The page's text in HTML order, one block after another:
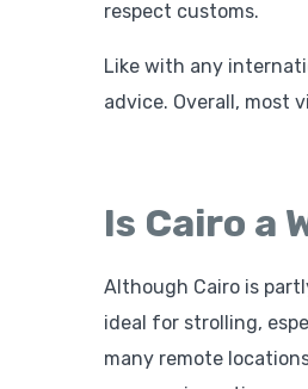
respect customs.
Like with any
advice. Overall, most
Is Cairo a
Although Cairo is
ideal for strolling,
many remote